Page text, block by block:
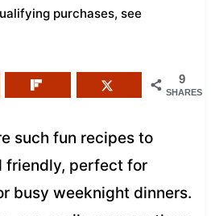
purchases, see
9
SHARES
such fun recipes to
friendly, perfect for
busy weeknight dinners.